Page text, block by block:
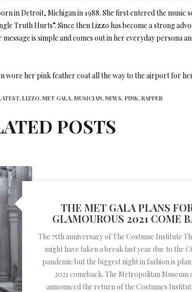
in Detroit, Michigan in 1988. She first entered the music
Truth Hurts”. Since then Lizzo has become a strong
is simple and comes out in her everyday persona
wore her pink feather coat all the way to the airport for
LIZZO, MET GALA, MUSICIAN, NEWS, PINK, RAPPER
POSTS
THE MET GALA PLANS
GLAMOUROUS 2021 COME
The 75th anniversary of The Costume Institute
might have taken a break last year due to the
pandemic but the biggest night in fashion is
2021 comeback. The Metropolitan Museum
announced the return of the Costumes